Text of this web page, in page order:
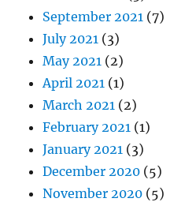
September 2021 (7)
July 2021 (3)
May 2021 (2)
April 2021 (1)
March 2021 (2)
February 2021 (1)
January 2021 (3)
December 2020 (5)
November 2020 (5)